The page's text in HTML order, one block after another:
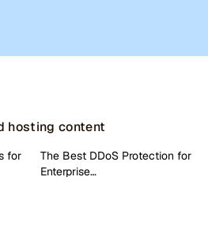
hosting content
for
The Best DDoS Protection for
Enterprise…